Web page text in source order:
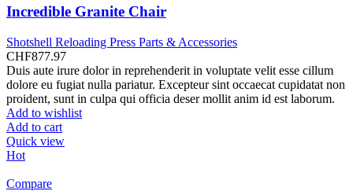
Incredible Granite Chair
Shotshell Reloading Press Parts & Accessories
CHF877.97
Duis aute irure dolor in reprehenderit in voluptate velit esse cillum
dolore eu fugiat nulla pariatur. Excepteur sint occaecat cupidatat non
proident, sunt in culpa qui officia deser mollit anim id est laborum.
Add to wishlist
Add to cart
Quick view
Hot
Compare